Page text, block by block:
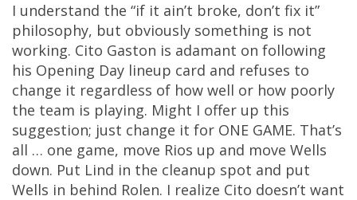
I understand the “if it ain’t broke, don’t fix it”
philosophy, but obviously something is not
working. Cito Gaston is adamant on following
his Opening Day lineup card and refuses to
change it regardless of how well or how poorly
the team is playing. Might I offer up this
suggestion; just change it for ONE GAME. That’s
all … one game, move Rios up and move Wells
down. Put Lind in the cleanup spot and put
Wells in behind Rolen. I realize Cito doesn’t want